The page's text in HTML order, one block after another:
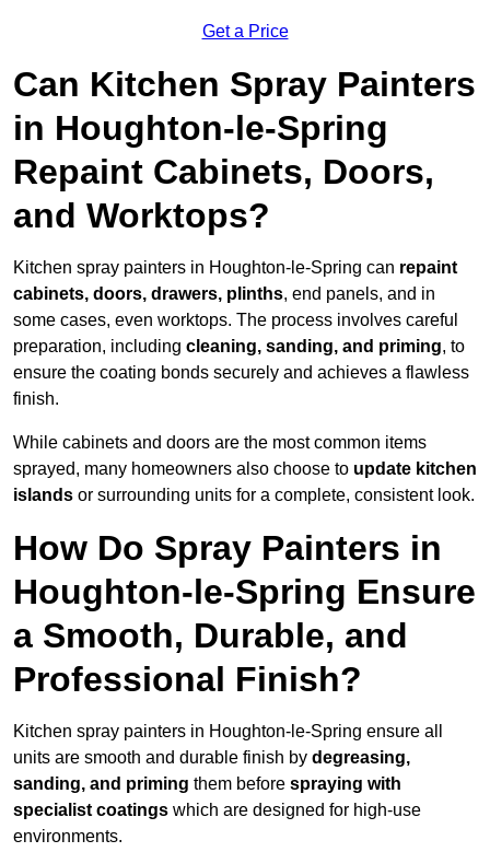
Get a Price
Can Kitchen Spray Painters
in Houghton-le-Spring
Repaint Cabinets, Doors,
and Worktops?
Kitchen spray painters in Houghton-le-Spring can repaint
cabinets, doors, drawers, plinths, end panels, and in
some cases, even worktops. The process involves careful
preparation, including cleaning, sanding, and priming, to
ensure the coating bonds securely and achieves a flawless
finish.
While cabinets and doors are the most common items
sprayed, many homeowners also choose to update kitchen
islands or surrounding units for a complete, consistent look.
How Do Spray Painters in
Houghton-le-Spring Ensure
a Smooth, Durable, and
Professional Finish?
Kitchen spray painters in Houghton-le-Spring ensure all
units are smooth and durable finish by degreasing,
sanding, and priming them before spraying with
specialist coatings which are designed for high-use
environments.